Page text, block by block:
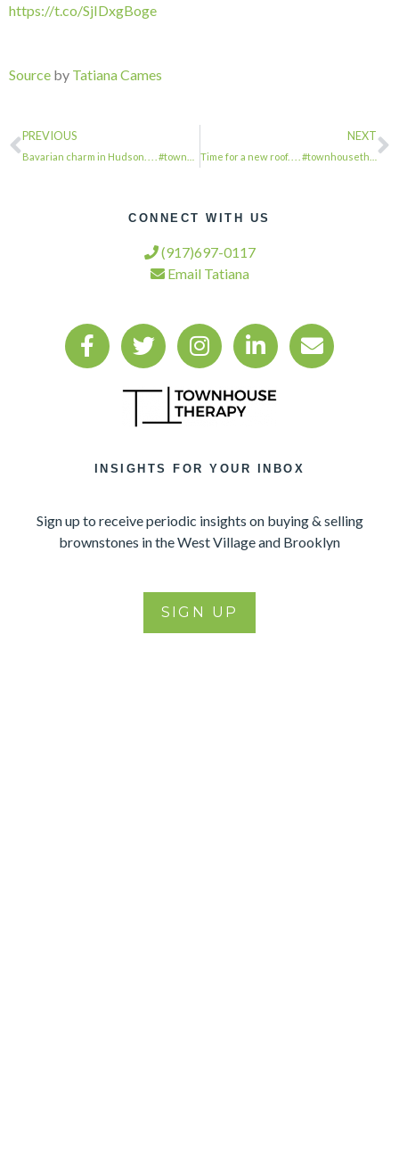
https://t.co/SjIDxgBoge
Source by Tatiana Cames
PREVIOUS NEXT
CONNECT WITH US
(917)697-0117
Email Tatiana
INSIGHTS FOR YOUR INBOX
Sign up to receive periodic insights on buying & selling
brownstones in the West Village and Brooklyn
SIGN UP